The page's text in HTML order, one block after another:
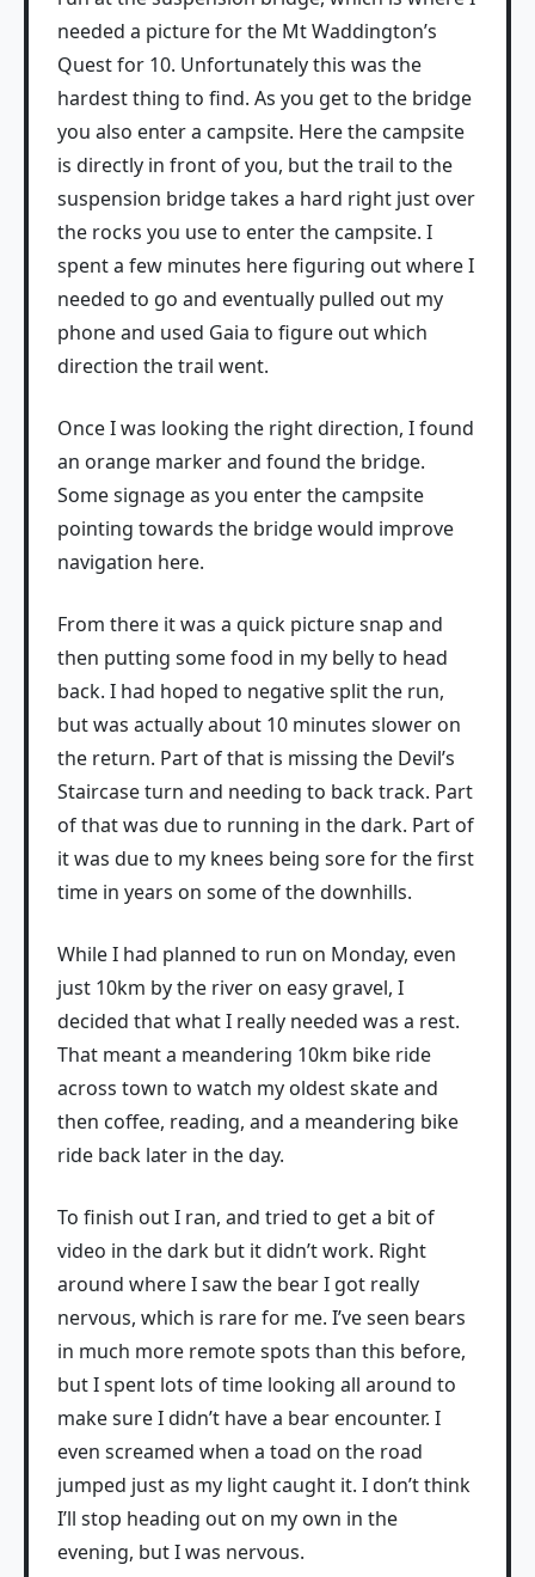
needed a picture for the Mt Waddington’s
Quest for 10. Unfortunately this was the
hardest thing to find. As you get to the bridge
you also enter a campsite. Here the campsite
is directly in front of you, but the trail to the
suspension bridge takes a hard right just over
the rocks you use to enter the campsite. I
spent a few minutes here figuring out where I
needed to go and eventually pulled out my
phone and used Gaia to figure out which
direction the trail went.
Once I was looking the right direction, I found
an orange marker and found the bridge.
Some signage as you enter the campsite
pointing towards the bridge would improve
navigation here.
From there it was a quick picture snap and
then putting some food in my belly to head
back. I had hoped to negative split the run,
but was actually about 10 minutes slower on
the return. Part of that is missing the Devil’s
Staircase turn and needing to back track. Part
of that was due to running in the dark. Part of
it was due to my knees being sore for the first
time in years on some of the downhills.
While I had planned to run on Monday, even
just 10km by the river on easy gravel, I
decided that what I really needed was a rest.
That meant a meandering 10km bike ride
across town to watch my oldest skate and
then coffee, reading, and a meandering bike
ride back later in the day.
To finish out I ran, and tried to get a bit of
video in the dark but it didn’t work. Right
around where I saw the bear I got really
nervous, which is rare for me. I’ve seen bears
in much more remote spots than this before,
but I spent lots of time looking all around to
make sure I didn’t have a bear encounter. I
even screamed when a toad on the road
jumped just as my light caught it. I don’t think
I’ll stop heading out on my own in the
evening, but I was nervous.